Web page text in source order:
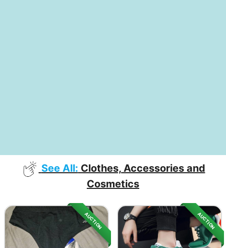
See All: Clothes, Accessories and
Cosmetics
AUCTION AUCTION